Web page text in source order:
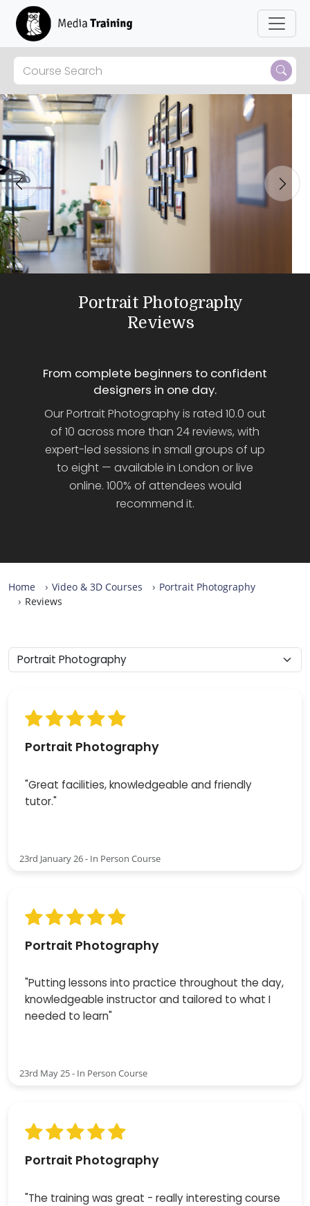
Portrait Photography
Reviews
From complete beginners to confident
designers in one day.
Our Portrait Photography is rated 10.0 out
of 10 across more than 24 reviews, with
expert-led sessions in small groups of up
to eight — available in London or live
online. 100% of attendees would
recommend it.
Previous Next
Home Video & 3D Courses
Portrait Photography
Reviews
Portrait Photography
"Great facilities, knowledgeable and friendly
tutor."
23rd January 26 - In Person Course
Portrait Photography
"Putting lessons into practice throughout the day,
knowledgeable instructor and tailored to what I
needed to learn"
23rd May 25 - In Person Course
Portrait Photography
"The training was great - really interesting course